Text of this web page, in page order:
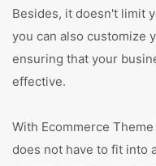
Besides, it doesn't limit
you can also customize
ensuring that your
effective.
With Ecommerce
does not have to fit into